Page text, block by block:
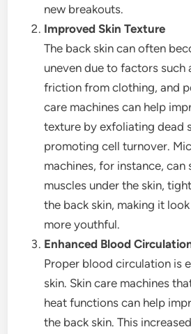
new breakouts.
Improved Skin Texture
The back skin can often
uneven due to factors such
friction from clothing, and
care machines can help
texture by exfoliating dead
promoting cell turnover.
machines, for instance, can
muscles under the skin,
the back skin, making it
more youthful.
Enhanced Blood
Proper blood circulation is
skin. Skin care machines
heat functions can help
the back skin. This